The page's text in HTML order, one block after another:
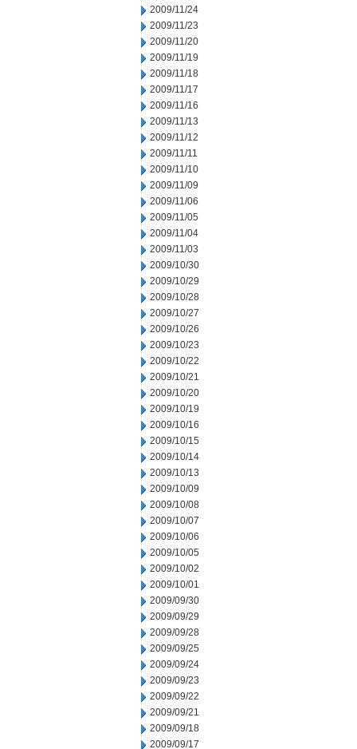
2009/11/24
2009/11/23
2009/11/20
2009/11/19
2009/11/18
2009/11/17
2009/11/16
2009/11/13
2009/11/12
2009/11/11
2009/11/10
2009/11/09
2009/11/06
2009/11/05
2009/11/04
2009/11/03
2009/10/30
2009/10/29
2009/10/28
2009/10/27
2009/10/26
2009/10/23
2009/10/22
2009/10/21
2009/10/20
2009/10/19
2009/10/16
2009/10/15
2009/10/14
2009/10/13
2009/10/09
2009/10/08
2009/10/07
2009/10/06
2009/10/05
2009/10/02
2009/10/01
2009/09/30
2009/09/29
2009/09/28
2009/09/25
2009/09/24
2009/09/23
2009/09/22
2009/09/21
2009/09/18
2009/09/17